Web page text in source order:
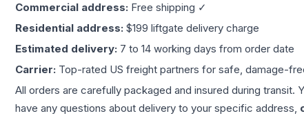
Commercial address: Free shipping ✓
Residential address: $199 liftgate delivery charge
Estimated delivery: 7 to 14 working days from order date
Carrier: Top-rated US freight partners for safe, damage-
All orders are carefully packaged and insured during
have any questions about delivery to your specific address,